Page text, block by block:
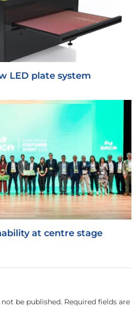
LED plate system
at centre stage
be published. Required fields are